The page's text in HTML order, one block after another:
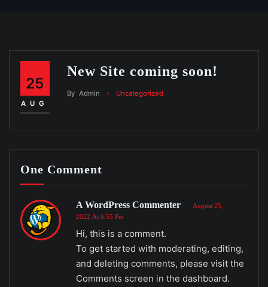
25
AUG
New Site coming soon!
By Admin Uncategorized
One Comment
A WordPress Commenter
August 25,
2022 At 6:55 Pm
Hi, this is a comment.
To get started with moderating, editing,
and deleting comments, please visit the
Comments screen in the dashboard.